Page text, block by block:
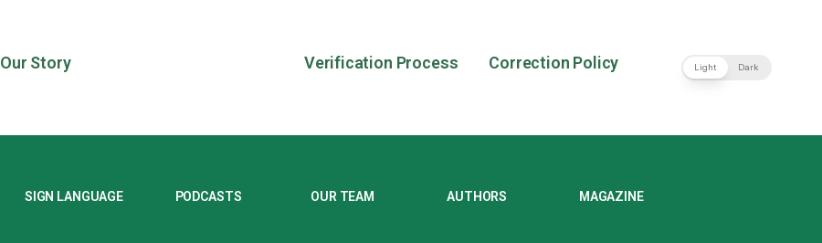
Our Story Verification Process Correction Policy Light Dark
SIGN LANGUAGE PODCASTS OUR TEAM AUTHORS MAGAZINE